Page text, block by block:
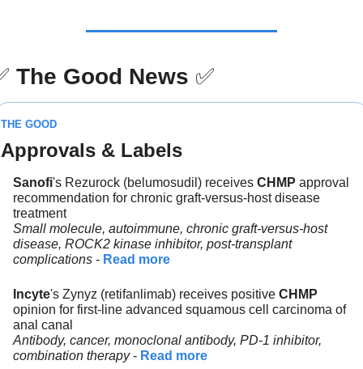
The Good News ✅
THE GOOD
Approvals & Labels
Sanofi's Rezurock (belumosudil) receives CHMP approval
recommendation for chronic graft-versus-host disease
treatment
Small molecule, autoimmune, chronic graft-versus-host
disease, ROCK2 kinase inhibitor, post-transplant
complications - Read more
Incyte's Zynyz (retifanlimab) receives positive
opinion for first-line advanced squamous cell carcinoma of
anal canal
Antibody, cancer, monoclonal antibody, PD-1 inhibitor,
combination therapy - Read more